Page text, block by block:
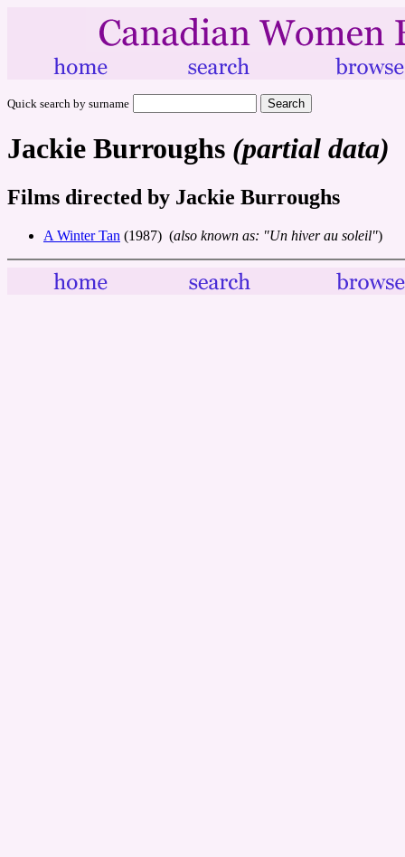
Quick search by surname
Jackie Burroughs (partial data)
Films directed by Jackie Burroughs
A Winter Tan (1987) (also known as: "Un hiver au soleil")